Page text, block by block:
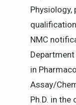
Physiology,
NMC
in
Assay/
Ph.D. in